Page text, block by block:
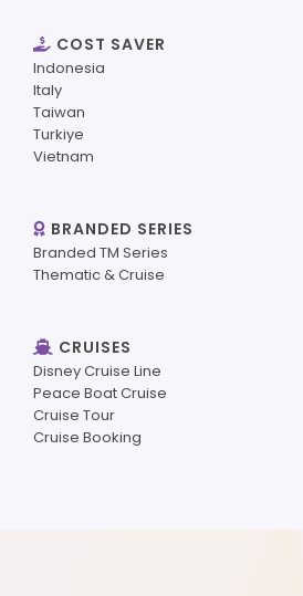
COST SAVER
Indonesia
Italy
Taiwan
Turkiye
Vietnam
BRANDED SERIES
Branded TM Series
Thematic & Cruise
CRUISES
Disney Cruise Line
Peace Boat Cruise
Cruise Tour
Cruise Booking